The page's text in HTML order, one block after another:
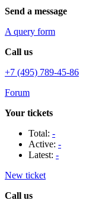
Send a message
A query form
Call us
+7 (495) 789-45-86
Forum
Your tickets
Total: -
Active: -
Latest: -
New ticket
Call us